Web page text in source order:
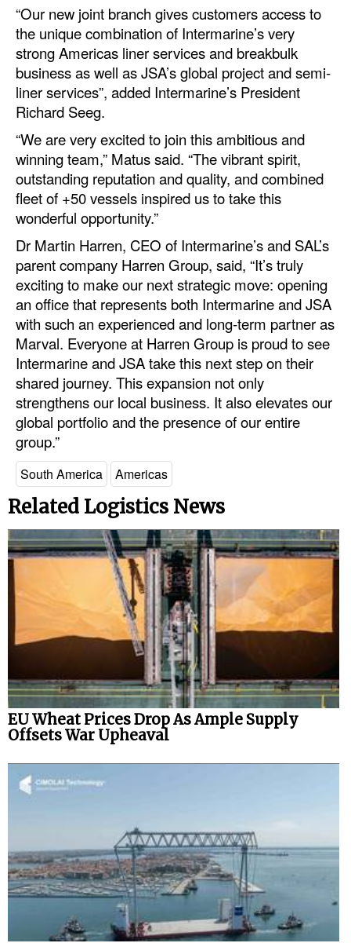
Legal
Interviews
Events
Advertise
“Our new joint branch gives customers access to
the unique combination of Intermarine’s very
strong Americas liner services and breakbulk
business as well as JSA’s global project and semi-
liner services”, added Intermarine’s President
Richard Seeg.
“We are very excited to join this ambitious and
winning team,” Matus said. “The vibrant spirit,
outstanding reputation and quality, and combined
fleet of +50 vessels inspired us to take this
wonderful opportunity.”
Dr Martin Harren, CEO of Intermarine’s and SAL’s
parent company Harren Group, said, “It’s truly
exciting to make our next strategic move: opening
an office that represents both Intermarine and JSA
with such an experienced and long-term partner as
Marval. Everyone at Harren Group is proud to see
Intermarine and JSA take this next step on their
shared journey. This expansion not only
strengthens our local business. It also elevates our
global portfolio and the presence of our entire
group.”
South America Americas
Related Logistics News
EU Wheat Prices Drop As Ample Supply
Offsets War Upheaval